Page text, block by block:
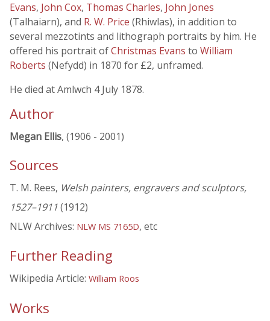
Evans, John Cox, Thomas Charles, John Jones
(Talhaiarn), and R. W. Price (Rhiwlas), in addition to
several mezzotints and lithograph portraits by him. He
offered his portrait ofChristmas Evans to William
Roberts (Nefydd) in 1870 for £2, unframed.
He died at Amlwch 4 July 1878.
Author
Megan Ellis, (1906 - 2001)
Sources
T. M. Rees, Welsh painters, engravers and sculptors,
1527–1911(1912)
NLW Archives: NLW MS 7165D, etc
Further Reading
Wikipedia Article: William Roos
Works